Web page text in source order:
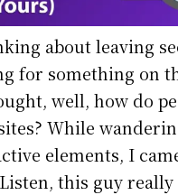
about leaving
for something on
well, how do
While
elements, I
this guy